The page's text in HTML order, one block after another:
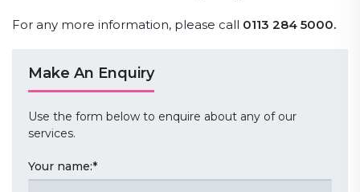
For any more information, please call 0113 284 5000.
Make An Enquiry
Use the form below to enquire about any of our
services.
Your name:*